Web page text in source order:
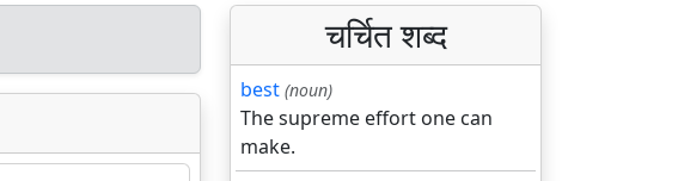
चर्चित शब्द
best (noun)
The supreme effort one can
make.